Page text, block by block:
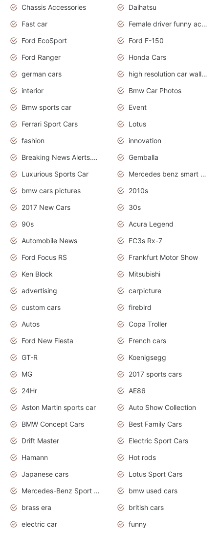
Chassis Accessories
Daihatsu
Fast car
Female driver funny accident
Ford EcoSport
Ford F-150
Ford Ranger
Honda Cars
german cars
high resolution car wallpaper
interior
Bmw Car Photos
Bmw sports car
Event
Ferrari Sport Cars
Lotus
fashion
innovation
Breaking News Alerts.News Real Time.Otomotif News.Otomotif Review.
Gemballa
Luxurious Sports Car
Mercedes benz smart car
bmw cars pictures
2010s
2017 New Cars
30s
90s
Acura Legend
Automobile News
FC3s Rx-7
Ford Focus RS
Frankfurt Motor Show
Ken Block
Mitsubishi
advertising
carpicture
custom cars
firebird
Autos
Copa Troller
Ford New Fiesta
French cars
GT-R
Koenigsegg
MG
2017 sports cars
24Hr
AE86
Aston Martin sports car
Auto Show Collection
BMW Concept Cars
Best Family Cars
Drift Master
Electric Sport Cars
Hamann
Hot rods
Japanese cars
Lotus Sport Cars
Mercedes-Benz Sport Cars
bmw used cars
brass era
british cars
electric car
funny